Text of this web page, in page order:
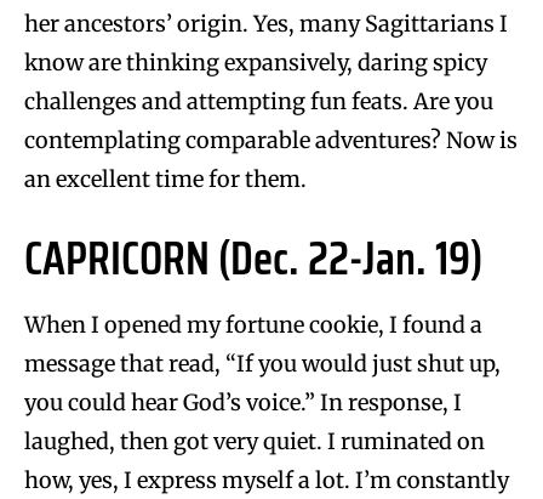
her ancestors’ origin. Yes, many Sagittarians I
know are thinking expansively, daring spicy
challenges and attempting fun feats. Are you
contemplating comparable adventures? Now is
an excellent time for them.
CAPRICORN (Dec. 22-Jan. 19)
When I opened my fortune cookie, I found a
message that read, “If you would just shut up,
you could hear God’s voice.” In response, I
laughed, then got very quiet. I ruminated on
how, yes, I express myself a lot. I’m constantly